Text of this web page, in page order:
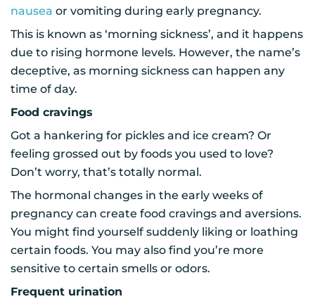
nausea or vomiting during early pregnancy.
This is known as ‘morning sickness’, and it happens
due to rising hormone levels. However, the name’s
deceptive, as morning sickness can happen any
time of day.
Food cravings
Got a hankering for pickles and ice cream? Or
feeling grossed out by foods you used to love?
Don’t worry, that’s totally normal.
The hormonal changes in the early weeks of
pregnancy can create food cravings and aversions.
You might find yourself suddenly liking or loathing
certain foods. You may also find you’re more
sensitive to certain smells or odors.
Frequent urination